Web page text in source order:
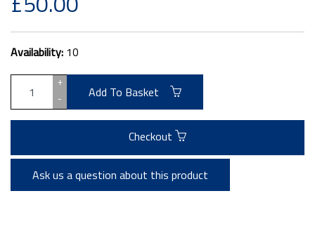
Availability: 10
+
-
Add To Basket
Checkout
Ask us a question about this product